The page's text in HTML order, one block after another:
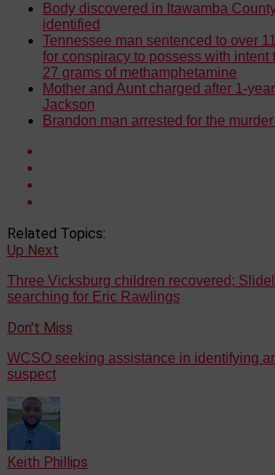
Body discovered in Itawamba
identified
Tennessee man sentenced to over
for conspiracy to possess with intent
27 grams of methamphetamine
Mother and Aunt charged after 1-
Jackson
Brandon man arrested for the
Related Topics:
Up Next
Three Vicksburg children recovered;
searching for Eric Rawlings
Don't Miss
WCSO seeking assistance in identifying
suspect
Keith Phillips